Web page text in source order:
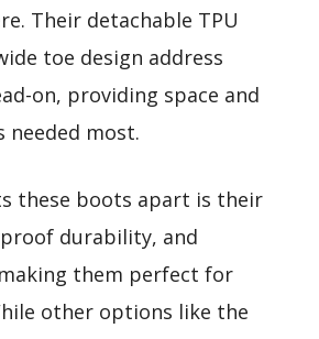
Their detachable TPU
toe design address
on, providing space and
needed most.
these boots apart is their
durability, and
them perfect for
other options like the